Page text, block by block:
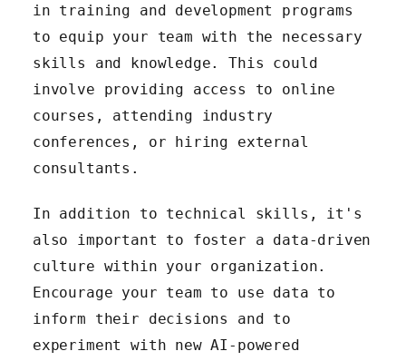
in training and development programs
to equip your team with the necessary
skills and knowledge. This could
involve providing access to online
courses, attending industry
conferences, or hiring external
consultants.
In addition to technical skills, it's
also important to foster a data-driven
culture within your organization.
Encourage your team to use data to
inform their decisions and to
experiment with new AI-powered